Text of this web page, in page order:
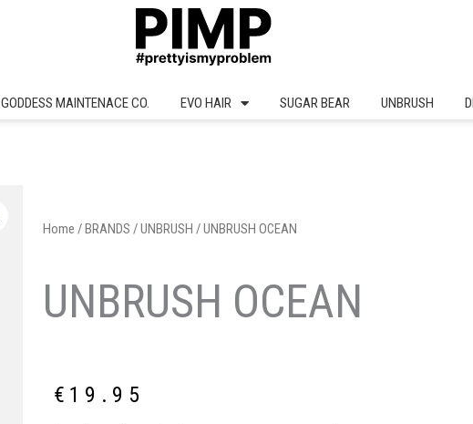
GODDESS MAINTENACE CO. EVO HAIR SUGAR BEAR UNBRUSH
Home / BRANDS /UNBRUSH / UNBRUSH OCEAN
UNBRUSH OCEAN
€ 19.95